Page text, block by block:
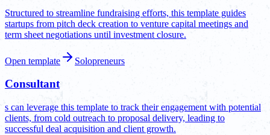
Structured to streamline fundraising efforts, this template guides
startups from pitch deck creation to venture capital meetings and
term sheet negotiations until investment closure.
Open template Solopreneurs
Consultant
s can leverage this template to track their engagement with potential
clients, from cold outreach to proposal delivery, leading to
successful deal acquisition and client growth.